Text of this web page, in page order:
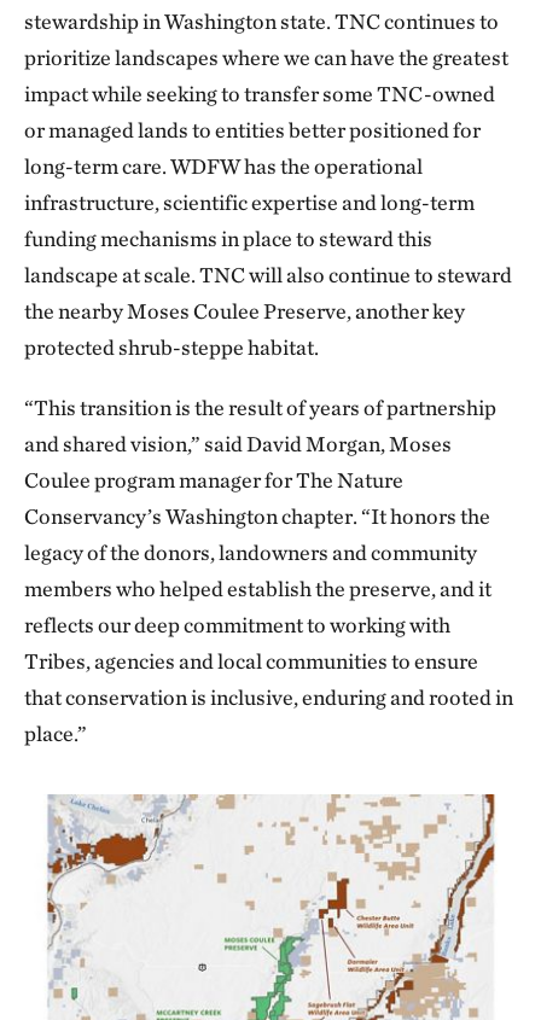
stewardship in Washington state. TNC continues to
prioritize landscapes where we can have the greatest
impact while seeking to transfer some TNC-owned
or managed lands to entities better positioned for
long-term care. WDFW has the operational
infrastructure, scientific expertise and long-term
funding mechanisms in place to steward this
landscape at scale. TNC will also continue to steward
the nearby Moses Coulee Preserve, another key
protected shrub-steppe habitat.
“This transition is the result of years of partnership
and shared vision,” said David Morgan, Moses
Coulee program manager for The Nature
Conservancy’s Washington chapter. “It honors the
legacy of the donors, landowners and community
members who helped establish the preserve, and it
reflects our deep commitment to working with
Tribes, agencies and local communities to ensure
that conservation is inclusive, enduring and rooted in
place.”